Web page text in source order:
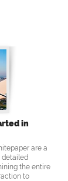
in
are a
detailed
the entire
to